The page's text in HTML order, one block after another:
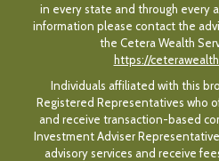
in every state and through every
information please contact the
the Cetera Wealth
https://
Individuals affiliated with this
Registered Representatives who
and receive transaction-based
Investment Adviser
advisory services and receive